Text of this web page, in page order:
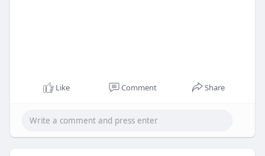
Like Comment Share